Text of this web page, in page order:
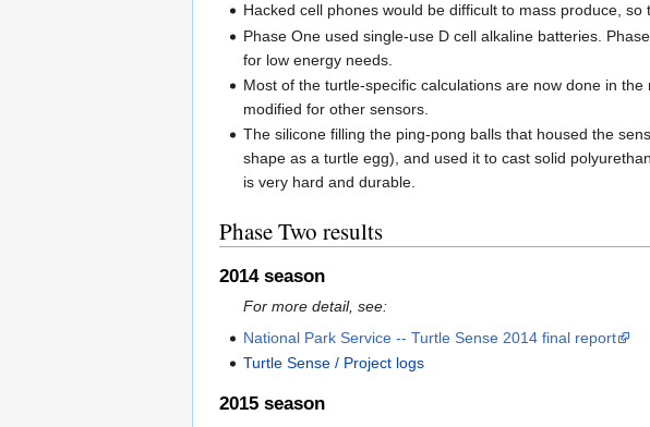
Hacked cell phones would be difficult to mass produce,
Phase One used single-use D cell alkaline batteries.
for low energy needs.
Most of the turtle-specific calculations are now done in
modified for other sensors.
The silicone filling the ping-pong balls that housed the
shape as a turtle egg), and used it to cast solid
is very hard and durable.
Phase Two results
2014 season
For more detail, see:
National Park Service -- Turtle Sense 2014 final report
Turtle Sense / Project logs
2015 season